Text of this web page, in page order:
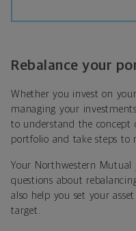
Rebalance your
Whether you invest on
managing your
to understand the concept
portfolio and take steps to
Your Northwestern Mutual
questions about
also help you set your
target.